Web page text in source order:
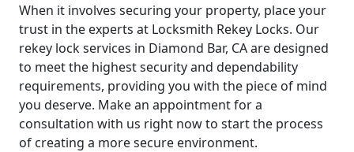
When it involves securing your property, place your
trust in the experts at Locksmith Rekey Locks. Our
rekey lock services in Diamond Bar, CA are designed
to meet the highest security and dependability
requirements, providing you with the piece of mind
you deserve. Make an appointment for a
consultation with us right now to start the process
of creating a more secure environment.